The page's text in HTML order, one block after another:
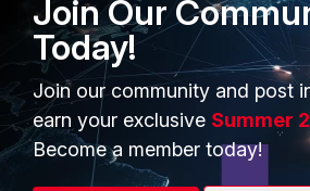
Join Our
Today!
Join our community and post
earn your exclusive Summer
Become a member today!